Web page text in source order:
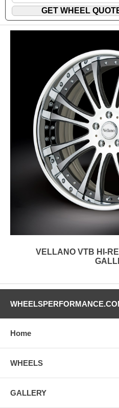
VELLANO VTB HI-
Home
WHEELS
GALLERY